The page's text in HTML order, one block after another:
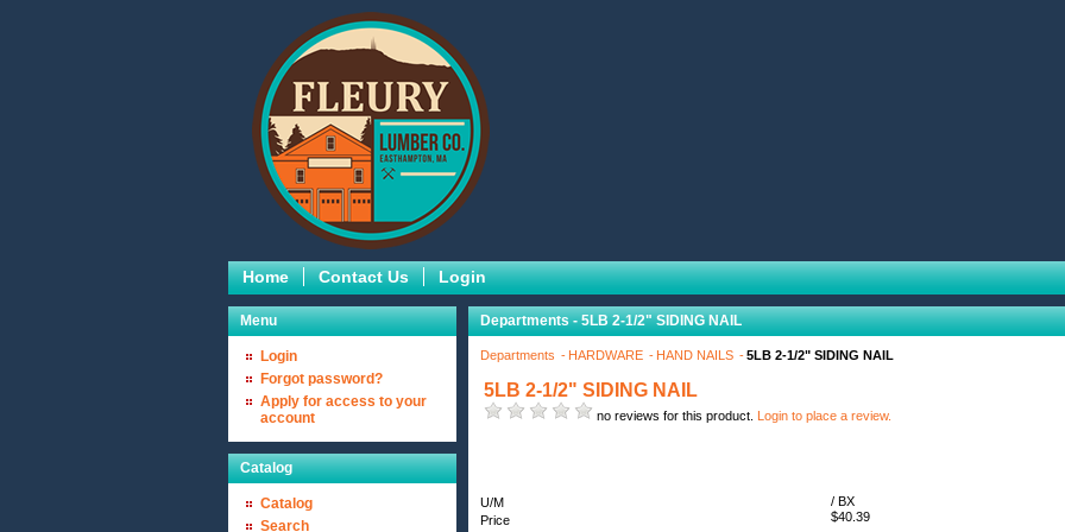
Home Contact Us Login
Menu
Login
Forgot password?
Apply for access to your
account
Catalog
Catalog
Search
Departments - 5LB 2-1/2" SIDING NAIL
Departments HARDWARE HAND NAILS 5LB 2-1/2" SIDING NAIL
5LB 2-1/2" SIDING NAIL
no reviews for this product. Login to place a review.
U/M
/ BX
Price
$40.39